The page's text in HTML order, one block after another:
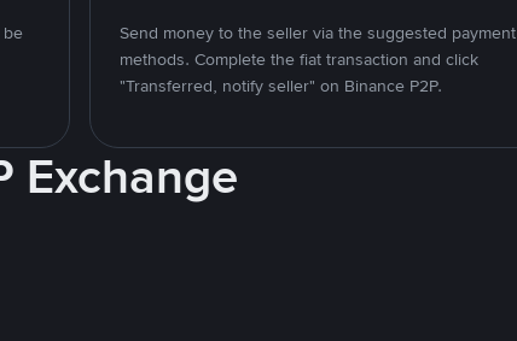
be
Send money to the seller via the suggested payment
methods. Complete the fiat transaction and click
"Transferred, notify seller" on Binance P2P.
Exchange